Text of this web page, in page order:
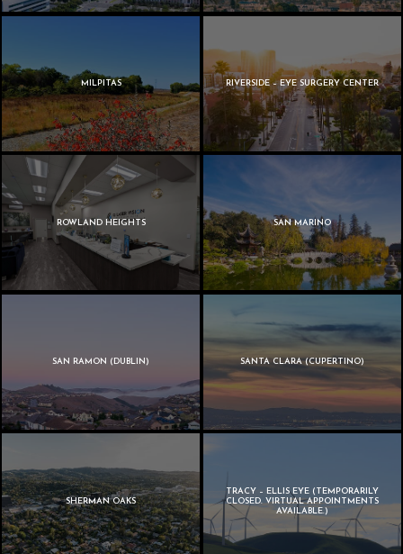
MILPITAS RIVERSIDE – EYE SURGERY CENTER
ROWLAND HEIGHTS SAN MARINO
SAN RAMON (DUBLIN) SANTA CLARA (CUPERTINO)
SHERMAN OAKS
TRACY – ELLIS EYE (TEMPORARILY
CLOSED. VIRTUAL APPOINTMENTS
AVAILABLE.)